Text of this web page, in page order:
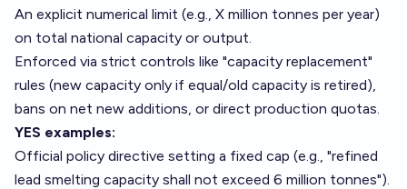
An explicit numerical limit (e.g., X million tonnes per year)
on total national capacity or output.
Enforced via strict controls like "capacity replacement"
rules (new capacity only if equal/old capacity is retired),
bans on net new additions, or direct production quotas.
YES examples:
Official policy directive setting a fixed cap (e.g., "refined
lead smelting capacity shall not exceed 6 million tonnes").